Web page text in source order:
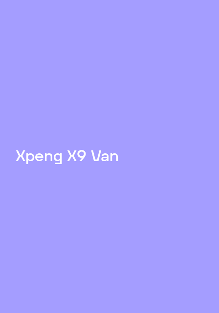
Xpeng X9 Van